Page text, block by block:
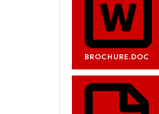
BROCHURE.DOC